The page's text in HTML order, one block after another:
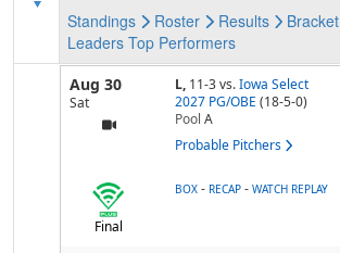
Standings
Roster Results Bracket
Leaders Top Performers
Aug 30
Sat
L, 11-3vs. Iowa Select
2027 PG/OBE (18-5-0)
Pool A
Probable Pitchers
Final
BOX - RECAP - WATCH REPLAY